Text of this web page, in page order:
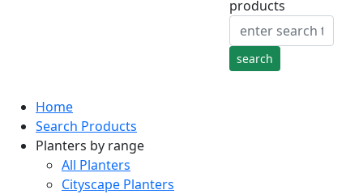
products
Home
Search Products
Planters by range
All Planters
Cityscape Planters